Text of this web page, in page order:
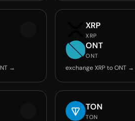
→
XRP
XRP
ONT
ONT
exchange XRP to ONT →
TON
TON